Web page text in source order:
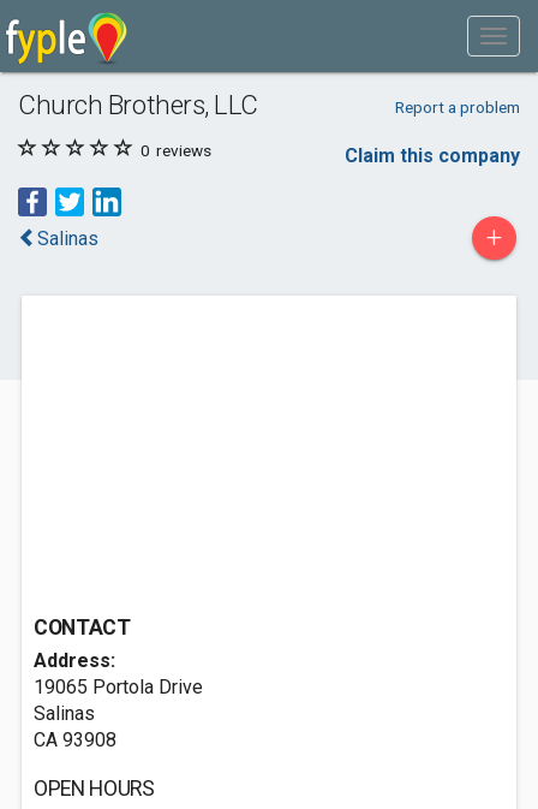
Church Brothers, LLC Report a problem
0 reviews Claim this company
Salinas +
CONTACT
Address:
19065 Portola Drive
Salinas
CA 93908
OPEN HOURS